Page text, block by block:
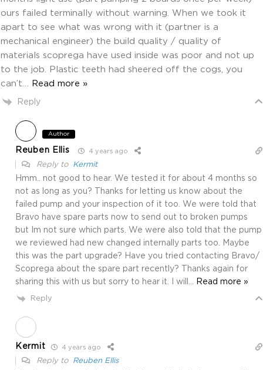
ours failed terminally without warning. When we took it
apart to see what was wrong with it (partner is a
mechanical engineer) the build quality / quality of
materials scoprega have used inside was poor and not up
to the job. Plastic teeth had sheered off the cogs, you
can’t
Read more »
Reply
Author
Reuben Ellis 4 years ago
Reply to Kermit
Hmm.. not good to hear. We tested it for about 4 months so
not as long as you? Thanks for letting us know about the
failed pump and your inspection of it too. We were told that
Bravo have spare parts now to send out to broken pumps
but Im not sure which parts. We were also told that the pump
we reviewed had new changed internally parts too. Maybe
this was the part upgrade? Have you tried contacting Bravo/
Scoprega about the spare part recently? Thanks again for
sharing this with us but sorry to hear it. I will
Read more »
Reply
Kermit 4 years ago
Reply to Reuben Ellis